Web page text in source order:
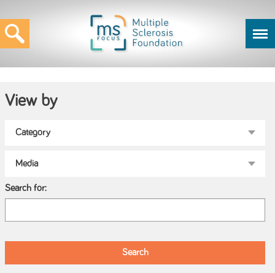
View by
Search for: